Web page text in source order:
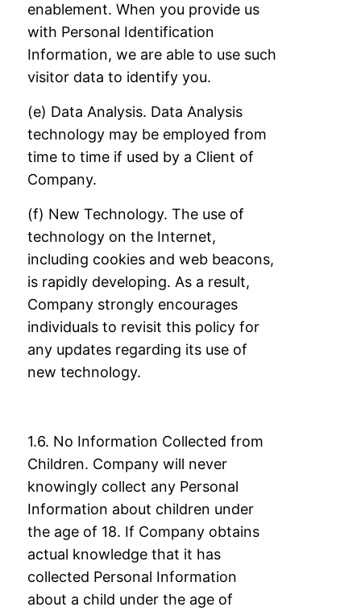
enablement. When you provide us
with Personal Identification
Information, we are able to use such
visitor data to identify you.
(e) Data Analysis. Data Analysis
technology may be employed from
time to time if used by a Client of
Company.
(f) New Technology. The use of
technology on the Internet,
including cookies and web beacons,
is rapidly developing. As a result,
Company strongly encourages
individuals to revisit this policy for
any updates regarding its use of
new technology.
1.6. No Information Collected from
Children. Company will never
knowingly collect any Personal
Information about children under
the age of 18. If Company obtains
actual knowledge that it has
collected Personal Information
about a child under the age of